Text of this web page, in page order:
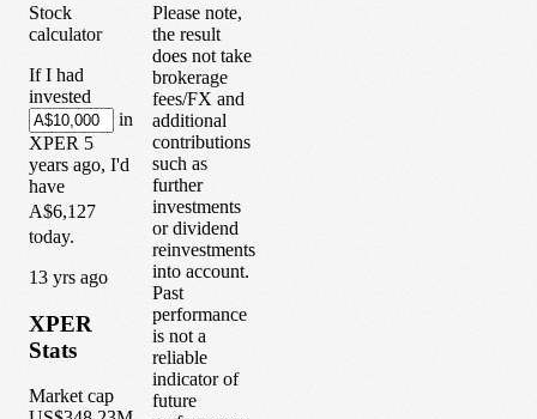
Stock
calculator
If I had
invested
in
XPER 5
years ago, I'd
have
A$6,127
today.
13 yrs ago
XPER
Stats
Market cap
Please note,
the result
does not take
brokerage
fees/FX and
additional
contributions
such as
further
investments
or dividend
reinvestments
into account.
Past
performance
is not a
reliable
indicator of
future